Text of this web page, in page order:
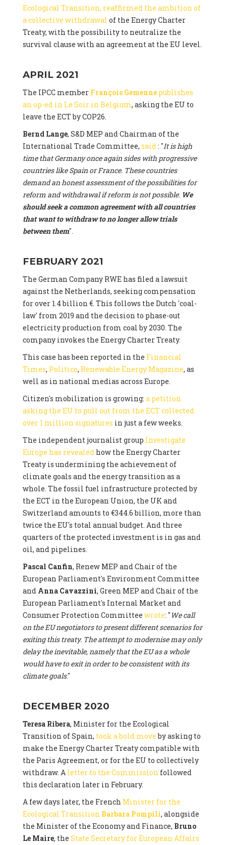
Ecological Transition, reaffirmed the ambition of
a collective withdrawal of the Energy Charter
Treaty, with the possibility to neutralize the
survival clause with an agreement at the EU level.
APRIL 2021
The IPCC member François Gemenne publishes
an op-ed in Le Soir in Belgium, asking the EU to
leave the ECT by COP26.
Bernd Lange, S&D MEP and Chairman of the
International Trade Committee, said: "It is high
time that Germany once again sides with progressive
countries like Spain or France. These countries
demand an honest assessment of the possibilities for
reform and withdrawal if reform is not possible. We
should seek a common agreement with all countries
that want to withdraw to no longer allow trials
between them".
FEBRUARY 2021
The German Company RWE has filed a lawsuit
against the Netherlands, seeking compensation
for over 1.4 billion €. This follows the Dutch 'coal-
law' from 2019 and the decision to phase-out
electricity production from coal by 2030. The
company invokes the Energy Charter Treaty.
This case has been reported in the Financial
Times, Politico, Renewable Energy Magazine, as
well as in national medias across Europe.
Citizen's mobilization is growing: a petition
asking the EU to pull out from the ECT collected
over 1 million signatures in just a few weeks.
The independent journalist group Investigate
Europe has revealed how the Energy Charter
Treaty is undermining the achievement of
climate goals and the energy transition as a
whole. The fossil fuel infrastructure protected by
the ECT in the European Union, the UK and
Switzerland amounts to €344.6 billion, more than
twice the EU's total annual budget. And three
quarters of the protected investment is in gas and
oil, and pipelines.
Pascal Canfin, Renew MEP and Chair of the
European Parliament's Environment Committee
and Anna Cavazzini, Green MEP and Chair of the
European Parliament's Internal Market and
Consumer Protection Committee wrote: " We call
on the EU negotiators to present different scenarios for
exiting this treaty. The attempt to modernise may only
delay the inevitable, namely that the EU as a whole
would have to exit in order to be consistent with its
climate goals."
DECEMBER 2020
Teresa Ribera, Minister for the Ecological
Transition of Spain, took a bold moveby asking to
make the Energy Charter Treaty compatible with
the Paris Agreement, or for the EU to collectively
withdraw. A letter to the Commission followed
this declaration later in February.
A few days later, the French Minister for the
Ecological Transition Barbara Pompili, alongside
the Minister of the Economy and Finance, Bruno
Le Maire, the State Secretary for European Affairs